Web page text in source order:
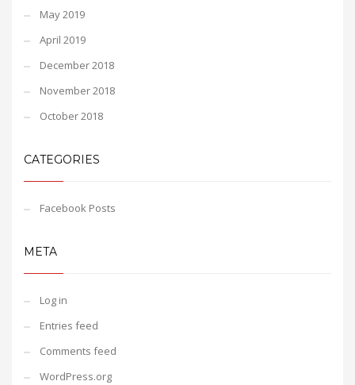
May 2019
April 2019
December 2018
November 2018
October 2018
CATEGORIES
Facebook Posts
META
Log in
Entries feed
Comments feed
WordPress.org